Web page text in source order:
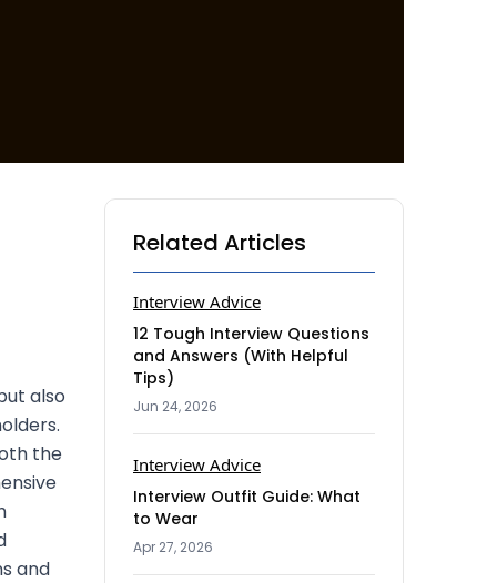
also
the
and
Related Articles
Interview Advice
12 Tough Interview Questions
and Answers (With Helpful
Tips)
Jun 24, 2026
Interview Advice
Interview Outfit Guide: What
to Wear
Apr 27, 2026